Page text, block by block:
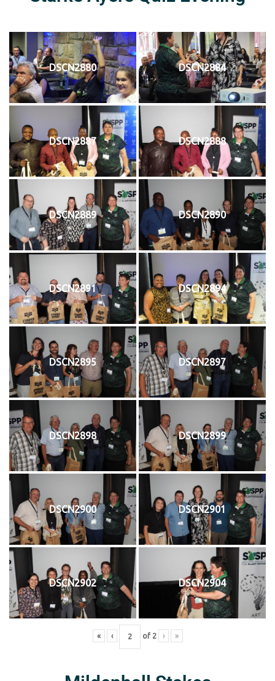
DSCN2880 DSCN2884
DSCN2887 DSCN2888
DSCN2889 DSCN2890
DSCN2891 DSCN2894
DSCN2895 DSCN2897
DSCN2898 DSCN2899
DSCN2900 DSCN2901
DSCN2902 DSCN2904
« ‹ of 2 › »